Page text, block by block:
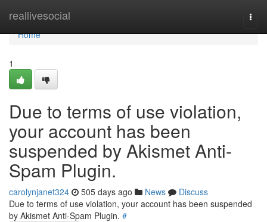
reallivesocial
Home
Home
1
Due to terms of use violation,
your account has been
suspended by Akismet Anti-
Spam Plugin.
carolynjanet324 505 days ago News
Discuss
Due to terms of use violation, your account has been suspended
by Akismet Anti-Spam Plugin. #